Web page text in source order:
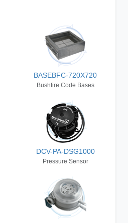
BASEBFC-720X720
Bushfire Code Bases
DCV-PA-DSG1000
Pressure Sensor